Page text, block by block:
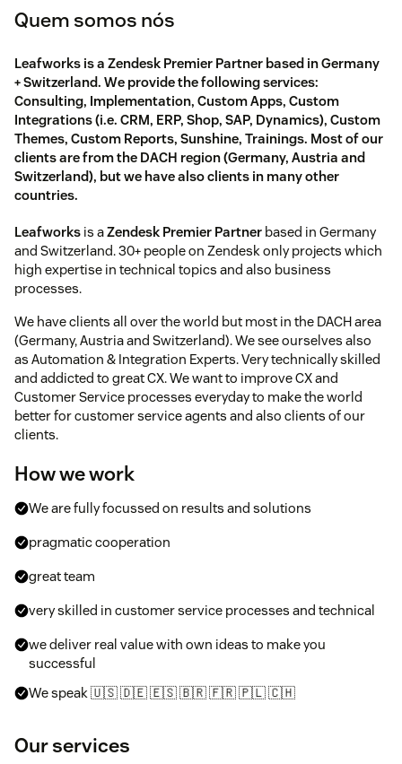
Quem somos nós
Leafworks is a Zendesk Premier Partner based in Germany
+ Switzerland. We provide the following services:
Consulting, Implementation, Custom Apps, Custom
Integrations (i.e. CRM, ERP, Shop, SAP, Dynamics), Custom
Themes, Custom Reports, Sunshine, Trainings. Most of our
clients are from the DACH region (Germany, Austria and
Switzerland), but we have also clients in many other
countries.
Leafworks is aZendesk Premier Partner based in Germany
and Switzerland. 30+ people on Zendesk only projects which
high expertise in technical topics and also business
processes.
We have clients all over the world but most in the DACH area
(Germany, Austria and Switzerland). We see ourselves also
as Automation & Integration Experts. Very technically skilled
and addicted to great CX. We want to improve CX and
Customer Service processes everyday to make the world
better for customer service agents and also clients of our
clients.
How we work
We are fully focussed on results and solutions
pragmatic cooperation
great team
very skilled in customer service processes and technical
we deliver real value with own ideas to make you
successful
We speak 🇺🇸 🇩🇪 🇪🇸 🇧🇷 🇫🇷 🇵🇱 🇨🇭
Our services